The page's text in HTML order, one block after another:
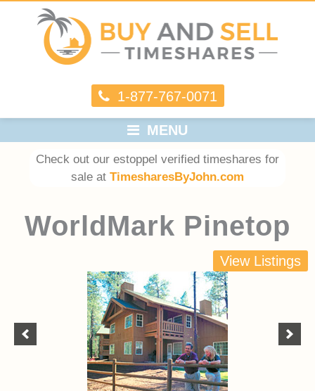
1-877-767-0071
MENU
Check out our estoppel verified timeshares for
sale at TimesharesByJohn.com
WorldMark Pinetop
View Listings